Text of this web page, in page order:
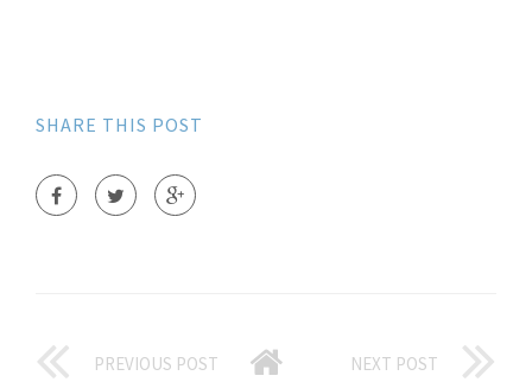
SHARE THIS POST
PREVIOUS POST NEXT POST